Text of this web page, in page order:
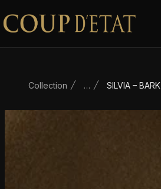
Skip to content
Collection … SILVIA – BARK